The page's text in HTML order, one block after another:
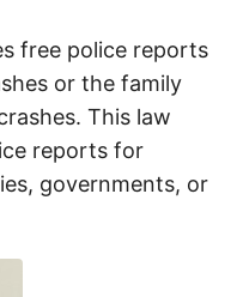
free police reports
or the family
This law
reports for
governments, or